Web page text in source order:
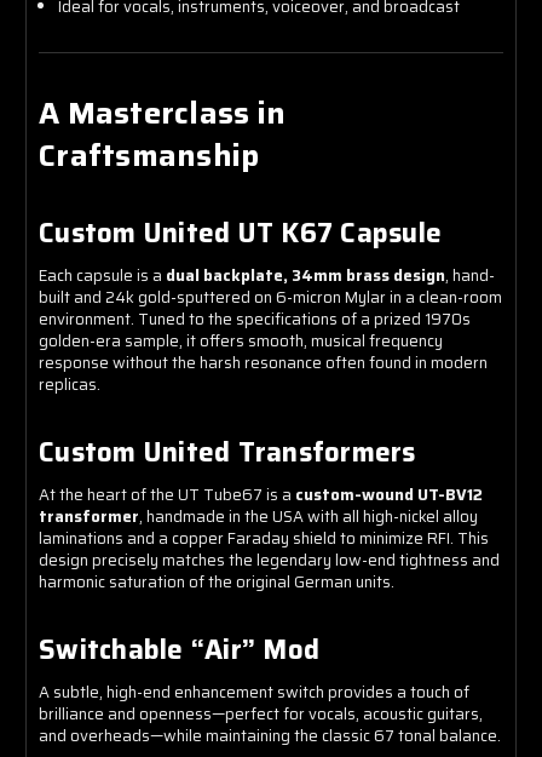
Ideal for vocals, instruments, voiceover, and broadcast
A Masterclass in
Craftsmanship
Custom United UT K67 Capsule
Each capsule is a dual backplate, 34mm brass design, hand-
built and 24k gold-sputtered on 6-micron Mylar in a clean-room
environment. Tuned to the specifications of a prized 1970s
golden-era sample, it offers smooth, musical frequency
response without the harsh resonance often found in modern
replicas.
Custom United Transformers
At the heart of the UT Tube67 is a custom-wound UT-BV12
transformer, handmade in the USA with all high-nickel alloy
laminations and a copper Faraday shield to minimize RFI. This
design precisely matches the legendary low-end tightness and
harmonic saturation of the original German units.
Switchable “Air” Mod
A subtle, high-end enhancement switch provides a touch of
brilliance and openness—perfect for vocals, acoustic guitars,
and overheads—while maintaining the classic 67 tonal balance.